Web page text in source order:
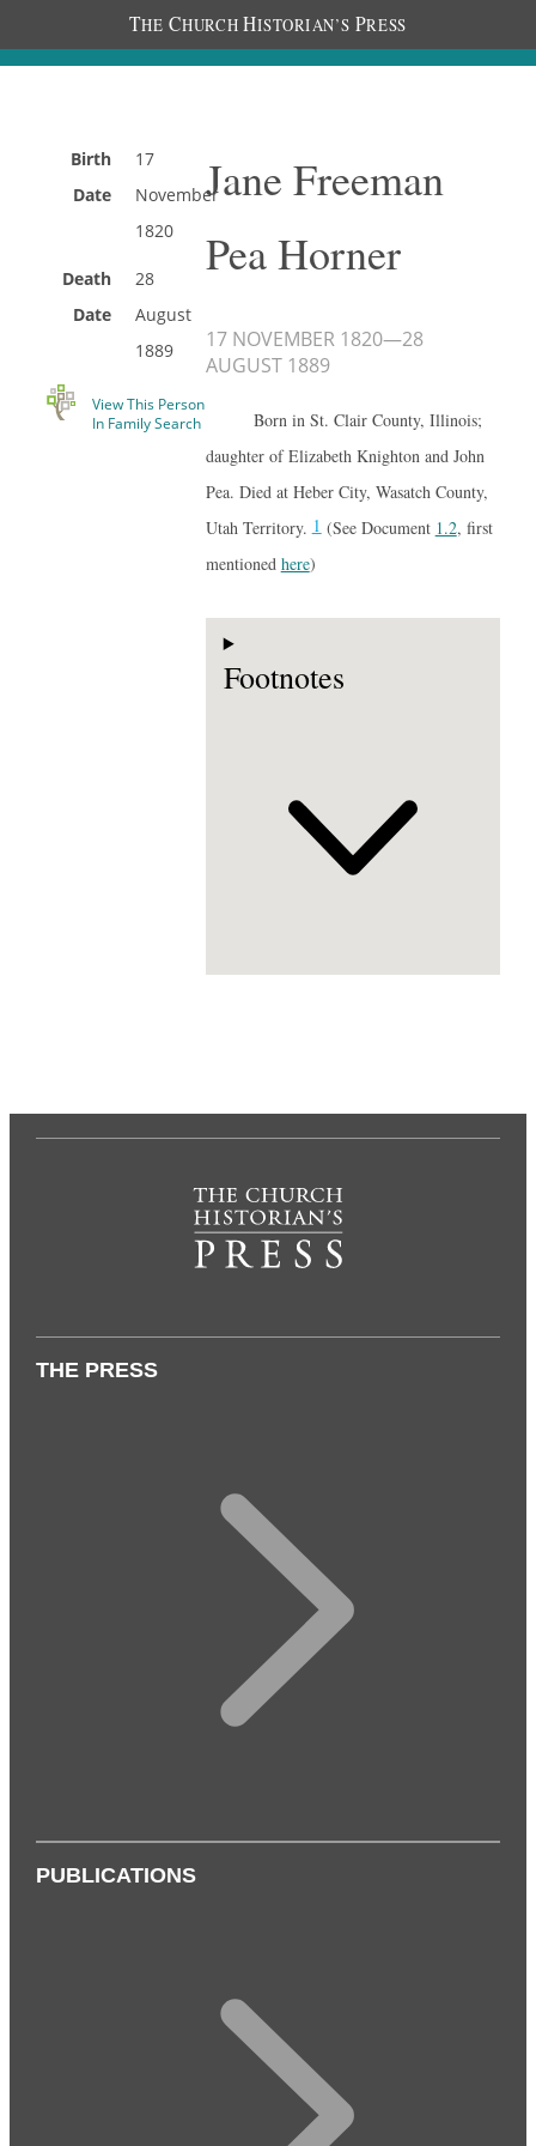
THE CHURCH HISTORIAN’S PRESS
Birth
Date
17
November
1820
Death
Date
28
August
1889
View This Person
In Family Search
Jane Freeman
Pea Horner
17 NOVEMBER 1820—28
AUGUST 1889
Born in St. Clair County, Illinois;
daughter of Elizabeth Knighton and John
Pea. Died at Heber City, Wasatch County,
Utah Territory.1(See Document 1.2, first
mentioned here)
Footnotes
THE PRESS
PUBLICATIONS